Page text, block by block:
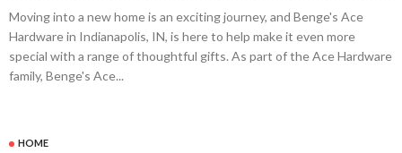
Moving into a new home is an exciting journey, and Benge's Ace
Hardware in Indianapolis, IN, is here to help make it even more
special with a range of thoughtful gifts. As part of the Ace Hardware
family, Benge's Ace...
HOME